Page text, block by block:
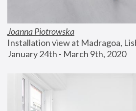
Joanna Piotrowska
Installation view at Madragoa,
January 24th - March 9th, 2020